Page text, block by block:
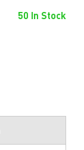
50 In Stock